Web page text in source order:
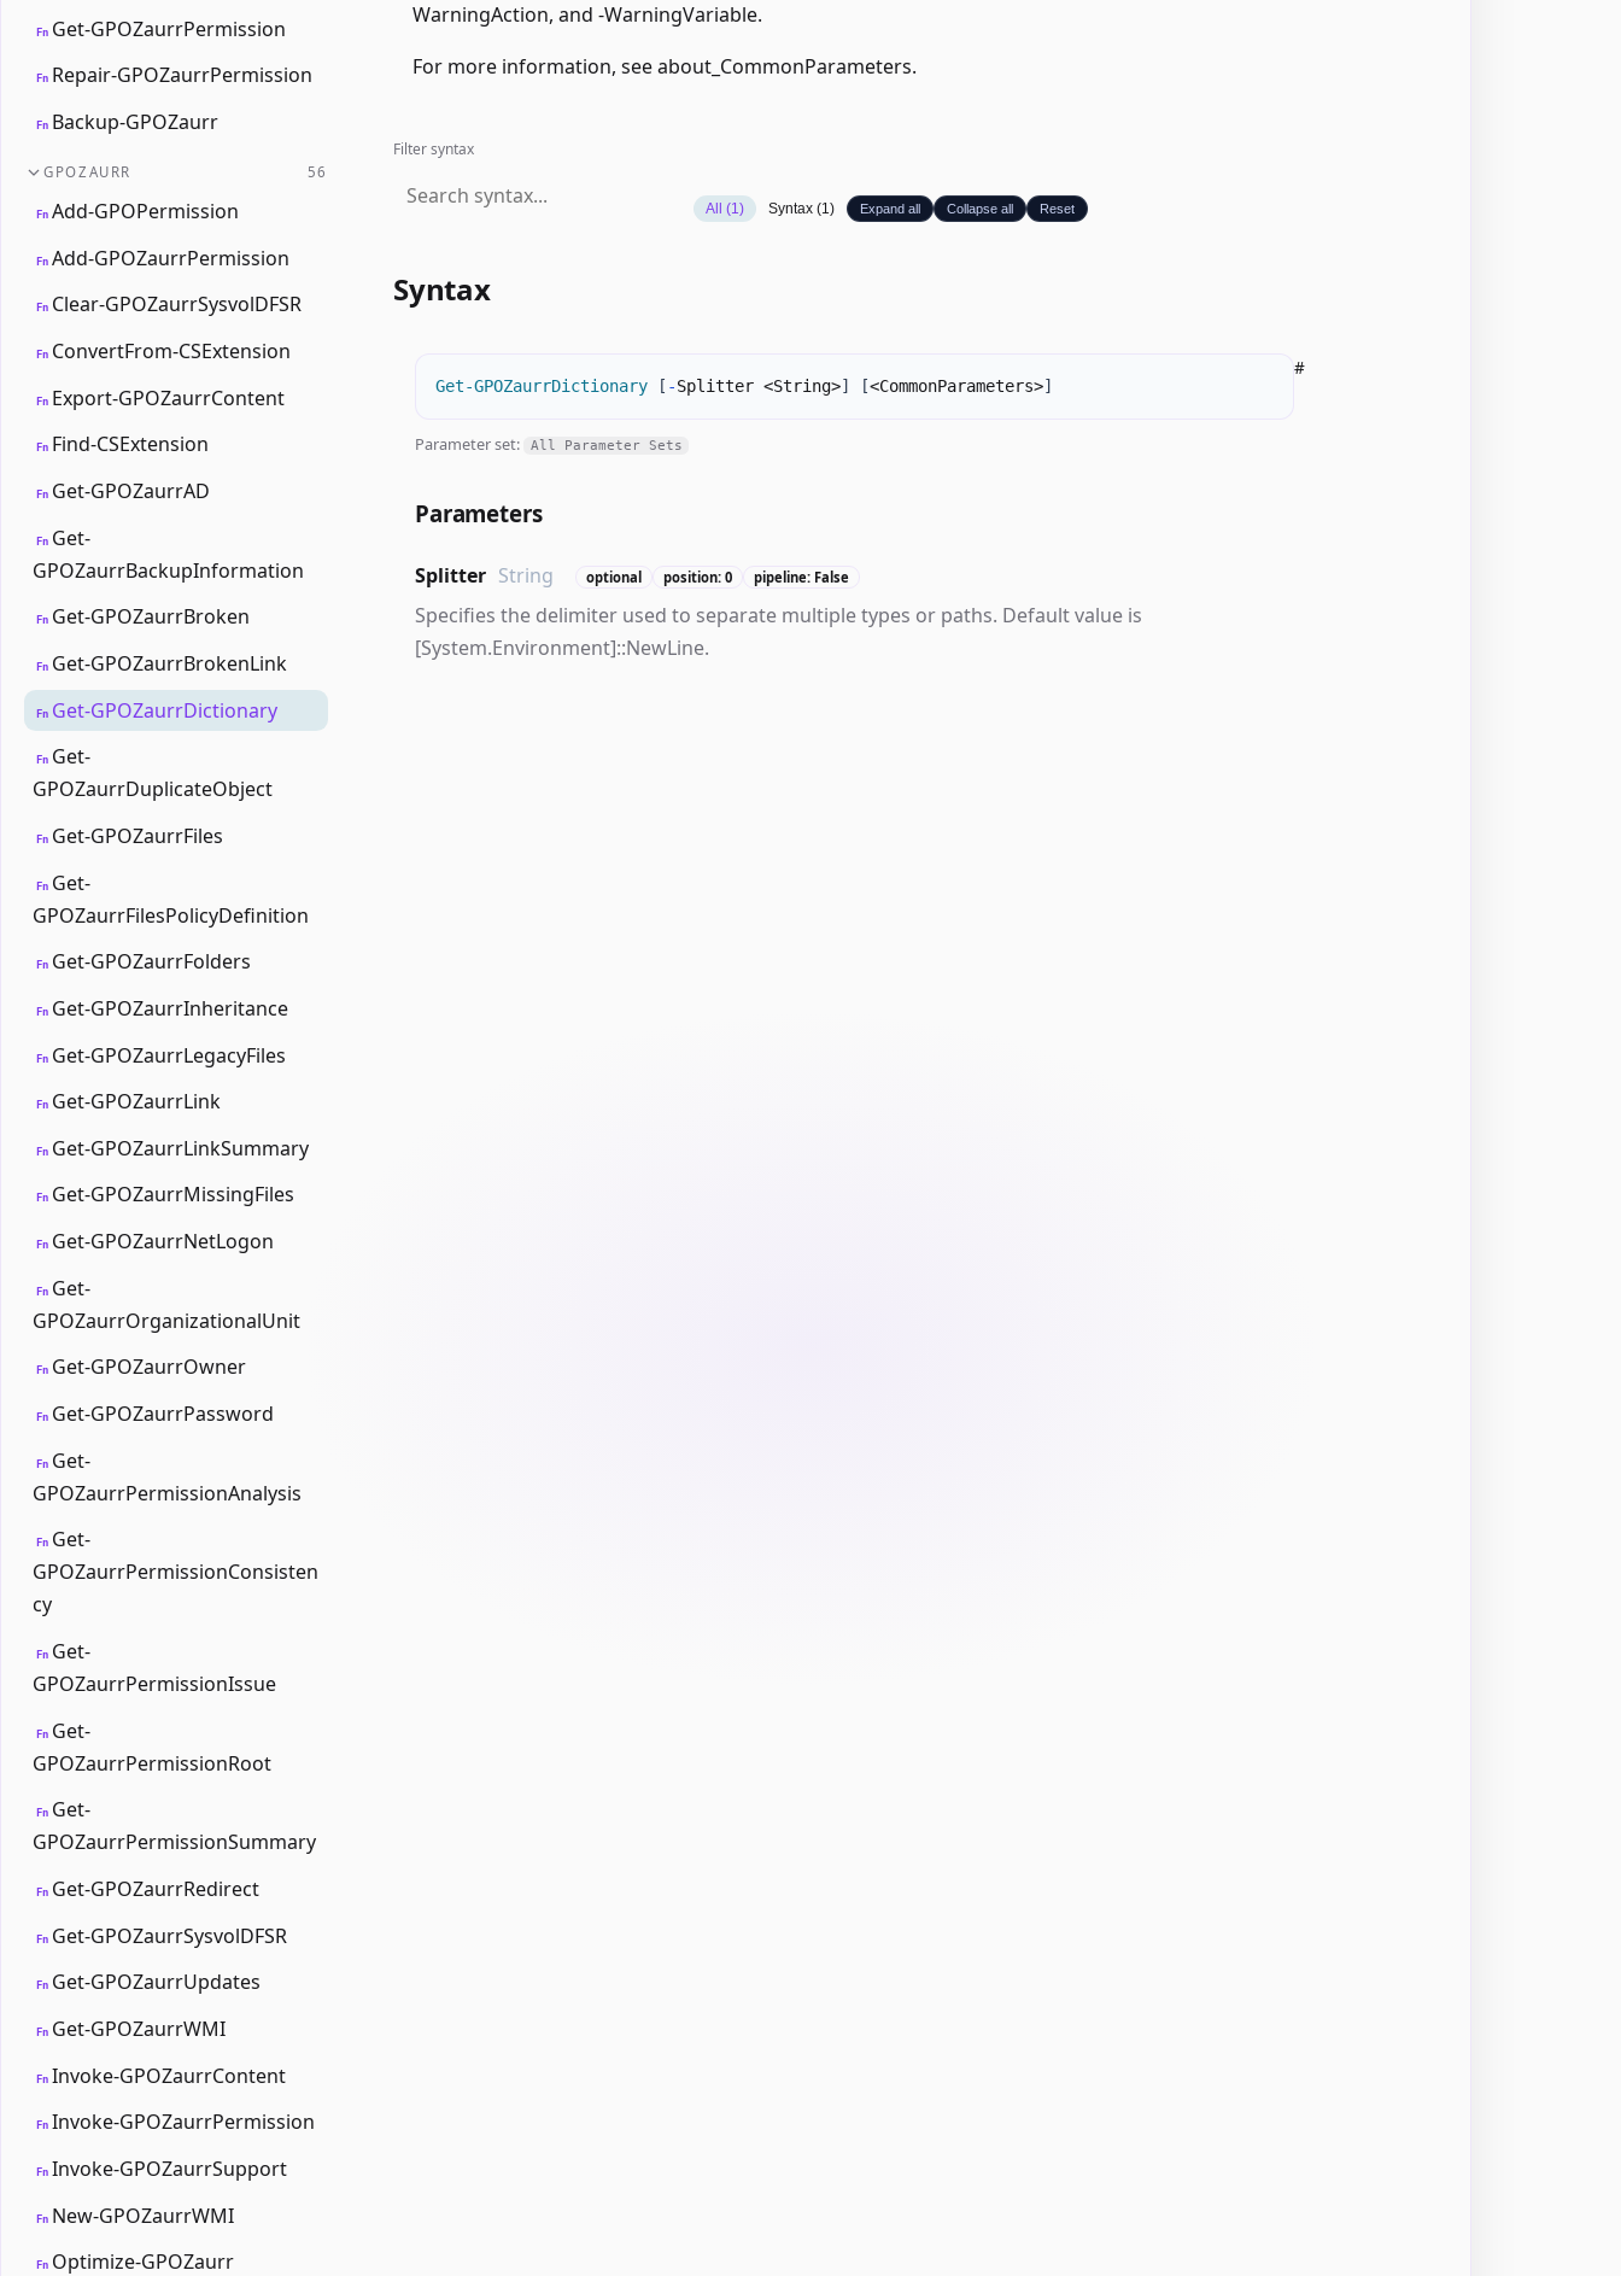
Fn Get-GPOZaurrPermission
Fn Repair-GPOZaurrPermission
Fn Backup-GPOZaurr
GPOZAURR 56
Fn Add-GPOPermission
Fn Add-GPOZaurrPermission
Fn Clear-GPOZaurrSysvolDFSR
Fn ConvertFrom-CSExtension
Fn Export-GPOZaurrContent
Fn Find-CSExtension
Fn Get-GPOZaurrAD
Fn Get-
GPOZaurrBackupInformation
Fn Get-GPOZaurrBroken
Fn Get-GPOZaurrBrokenLink
Fn Get-GPOZaurrDictionary
Fn Get-
GPOZaurrDuplicateObject
Fn Get-GPOZaurrFiles
Fn Get-
GPOZaurrFilesPolicyDefinition
Fn Get-GPOZaurrFolders
Fn Get-GPOZaurrInheritance
Fn Get-GPOZaurrLegacyFiles
Fn Get-GPOZaurrLink
Fn Get-GPOZaurrLinkSummary
Fn Get-GPOZaurrMissingFiles
Fn Get-GPOZaurrNetLogon
Fn Get-
GPOZaurrOrganizationalUnit
Fn Get-GPOZaurrOwner
Fn Get-GPOZaurrPassword
Fn Get-
GPOZaurrPermissionAnalysis
Fn Get-
GPOZaurrPermissionConsisten
cy
Fn Get-
GPOZaurrPermissionIssue
Fn Get-
GPOZaurrPermissionRoot
Fn Get-
GPOZaurrPermissionSummary
Fn Get-GPOZaurrRedirect
Fn Get-GPOZaurrSysvolDFSR
Fn Get-GPOZaurrUpdates
Fn Get-GPOZaurrWMI
Fn Invoke-GPOZaurrContent
Fn Invoke-GPOZaurrPermission
Fn Invoke-GPOZaurrSupport
Fn New-GPOZaurrWMI
Fn Optimize-GPOZaurr
WarningAction, and -WarningVariable.
For more information, seeabout_CommonParameters.
Filter syntax
All (1) Syntax (1) Expand all Collapse all Reset
Syntax
Get-GPOZaurrDictionary [ -Splitter <String>] [<CommonParameters>]
#
Parameter set: All Parameter Sets
Parameters
Splitter String optional position: 0 pipeline: False
Specifies the delimiter used to separate multiple types or paths. Default value is
[System.Environment]::NewLine.